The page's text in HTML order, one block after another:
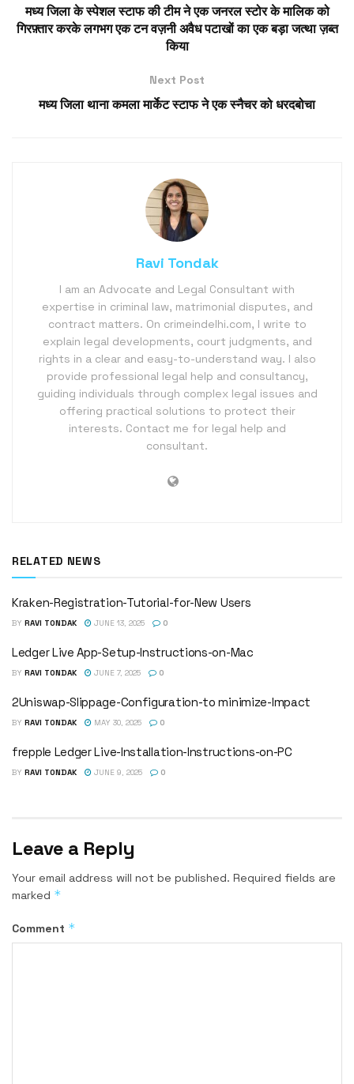
मध्य जिला के स्पेशल स्टाफ की टीम ने एक जनरल स्टोर के मालिक को
गिरफ़्तार करके लगभग एक टन वज़नी अवैध पटाखों का एक बड़ा जत्था ज़ब्त
किया
Next Post
मध्य जिला थाना कमला मार्केट स्टाफ ने एक स्नैचर को धरदबोचा
Ravi Tondak
I am an Advocate and Legal Consultant with
expertise in criminal law, matrimonial disputes, and
contract matters. On crimeindelhi.com, I write to
explain legal developments, court judgments, and
rights in a clear and easy-to-understand way. I also
provide professional legal help and consultancy,
guiding individuals through complex legal issues and
offering practical solutions to protect their
interests. Contact me for legal help and
consultant.
RELATED NEWS
Kraken-Registration-Tutorial-for-New Users
BY RAVI TONDAK JUNE 13, 2025 0
Ledger Live App-Setup-Instructions-on-Mac
BY RAVI TONDAK JUNE 7, 2025 0
2Uniswap-Slippage-Configuration-to minimize-Impact
BY RAVI TONDAK MAY 30, 2025 0
frepple Ledger Live-Installation-Instructions-on-PC
BY RAVI TONDAK JUNE 9, 2025 0
Leave a Reply
Your email address will not be published. Required fields are
marked *
Comment *